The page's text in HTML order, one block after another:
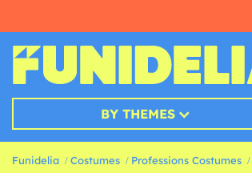
BY THEMES
Funidelia Costumes Professions Costumes